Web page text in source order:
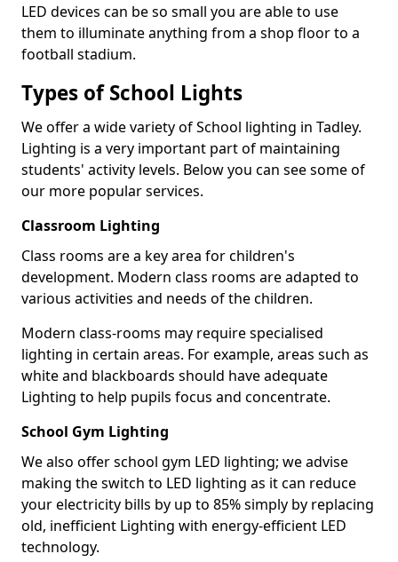
LED devices can be so small you are able to use
them to illuminate anything from a shop floor to a
football stadium.
Types of School Lights
We offer a wide variety of School lighting in Tadley.
Lighting is a very important part of maintaining
students' activity levels. Below you can see some of
our more popular services.
Classroom Lighting
Class rooms are a key area for children's
development. Modern class rooms are adapted to
various activities and needs of the children.
Modern class-rooms may require specialised
lighting in certain areas. For example, areas such as
white and blackboards should have adequate
Lighting to help pupils focus and concentrate.
School Gym Lighting
We also offer school gym LED lighting; we advise
making the switch to LED lighting as it can reduce
your electricity bills by up to 85% simply by replacing
old, inefficient Lighting with energy-efficient LED
technology.